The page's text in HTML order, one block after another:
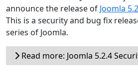
announce the release of Joomla
This is a security and bug fix
series of Joomla.
Read more: Joomla 5.2.4